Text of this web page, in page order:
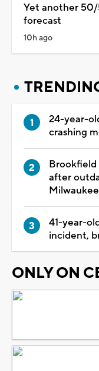
Yet another
forecast
10h ago
24-year-
crashing
after
41-year-
incident,
ONLY ON